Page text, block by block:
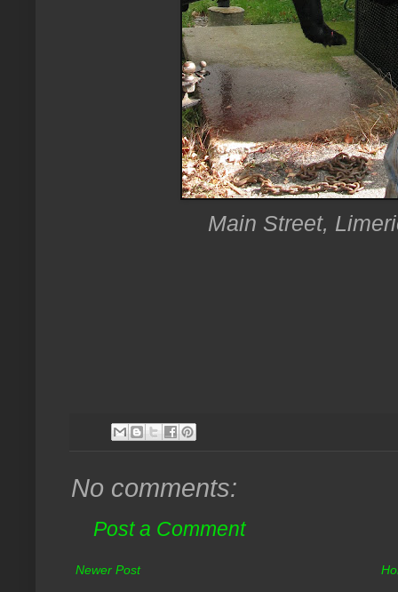
Main Street,
No comments:
Post a Comment
Newer Post